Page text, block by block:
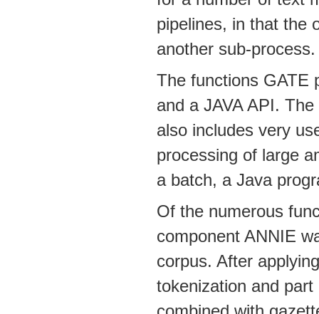
pipelines, in that the
another sub-process.
The functions GATE
and a JAVA API.
also includes very
processing of large
a batch, a Java
Of the numerous
component ANNIE
corpus. After
tokenization and